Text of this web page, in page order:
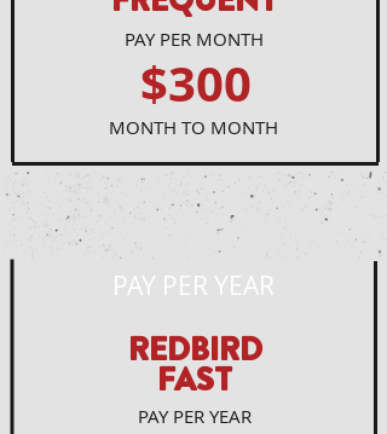
PAY PER MONTH
$300
MONTH TO MONTH
PAY PER YEAR
REDBIRD
FAST
PAY PER YEAR